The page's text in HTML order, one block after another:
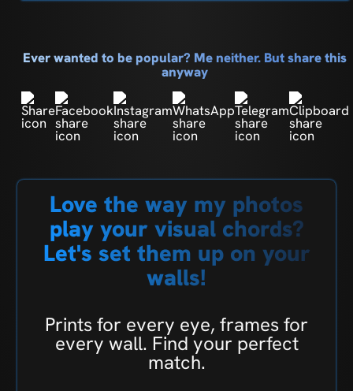
Ever wanted to be popular? Me neither. But share this
anyway
Love the way my photos
play your visual chords?
Let's set them up on your
walls!
Prints for every eye, frames for
every wall. Find your perfect
match.